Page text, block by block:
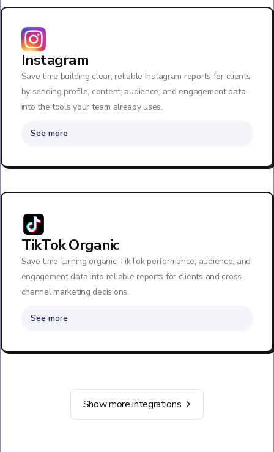
Instagram
Save time building clear, reliable Instagram reports for clients
by sending profile, content, audience, and engagement data
into the tools your team already uses.
See more
TikTok Organic
Save time turning organic TikTok performance, audience, and
engagement data into reliable reports for clients and cross-
channel marketing decisions.
See more
Show more integrations